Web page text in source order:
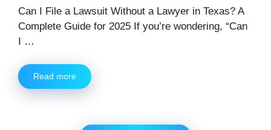
Can I File a Lawsuit Without a Lawyer in Texas? A
Complete Guide for 2025 If you’re wondering, “Can
I …
Read more